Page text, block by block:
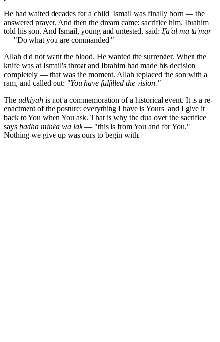
He had waited decades for a child. Ismail was finally born — the
answered prayer. And then the dream came: sacrifice him. Ibrahim
told his son. And Ismail, young and untested, said: Ifa'al ma tu'mar
— "Do what you are commanded."
Allah did not want the blood. He wanted the surrender. When the
knife was at Ismail's throat and Ibrahim had made his decision
completely — that was the moment. Allah replaced the son with a
ram, and called out: "You have fulfilled the vision."
The udhiyah is not a commemoration of a historical event. It is a re-
enactment of the posture: everything I have is Yours, and I give it
back to You when You ask. That is why the dua over the sacrifice
says hadha minka wa lak— "this is from You and for You."
Nothing we give up was ours to begin with.